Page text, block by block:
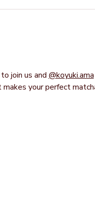
join us and @koyuki.ama
your perfect